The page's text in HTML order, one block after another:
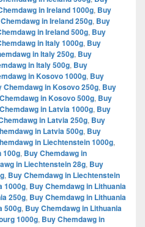
in Ireland 1000g, Buy
in Ireland 250g, Buy
in Ireland 500g, Buy
in Italy 1000g, Buy
in Italy 250g, Buy
in Italy 500g, Buy
in Kosovo 1000g, Buy
Chemdawg in Kosovo 250g, Buy
in Kosovo 500g, Buy
in Latvia 1000g, Buy
in Latvia 250g, Buy
in Latvia 500g, Buy
in Liechtenstein 1000g,
100g, Buy Chemdawg in
in Liechtenstein 28g, Buy
, Buy Chemdawg in Liechtenstein
1000g, Buy Chemdawg in Lithuania
250g, Buy Chemdawg in Lithuania
500g, Buy Chemdawg in Lithuania
1000g, Buy Chemdawg in